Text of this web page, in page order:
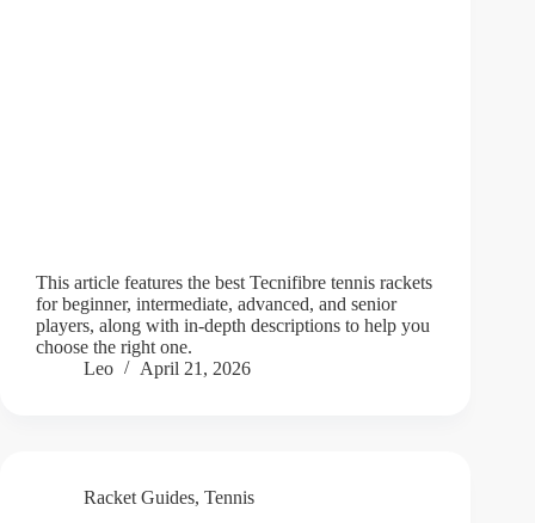
This article features the best Tecnifibre tennis rackets
for beginner, intermediate, advanced, and senior
players, along with in-depth descriptions to help you
choose the right one.
Leo
April 21, 2026
Racket Guides, Tennis